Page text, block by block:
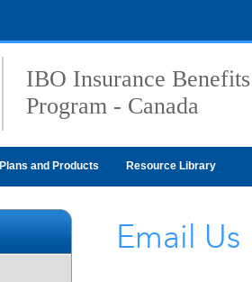
IBO Insurance Benefits
Program - Canada
Plans and Products Resource Library
Email Us